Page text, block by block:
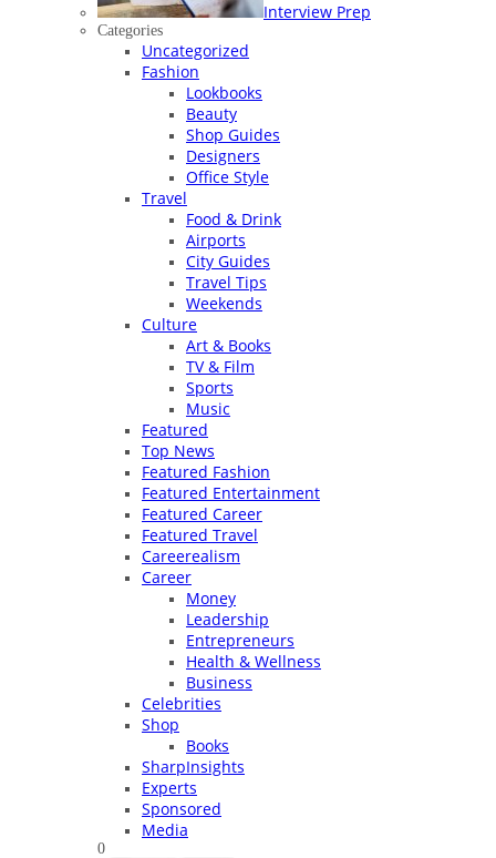
Interview Prep
Categories
Uncategorized
Fashion
Lookbooks
Beauty
Shop Guides
Designers
Office Style
Travel
Food & Drink
Airports
City Guides
Travel Tips
Weekends
Culture
Art & Books
TV & Film
Sports
Music
Featured
Top News
Featured Fashion
Featured Entertainment
Featured Career
Featured Travel
Careerealism
Career
Money
Leadership
Entrepreneurs
Health & Wellness
Business
Celebrities
Shop
Books
SharpInsights
Experts
Sponsored
Media
0